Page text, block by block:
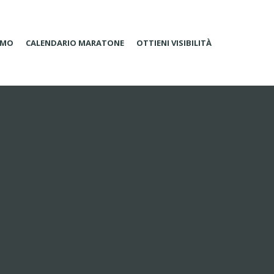
CALENDARIO MARATONE OTTIENI VISIBILITÀ